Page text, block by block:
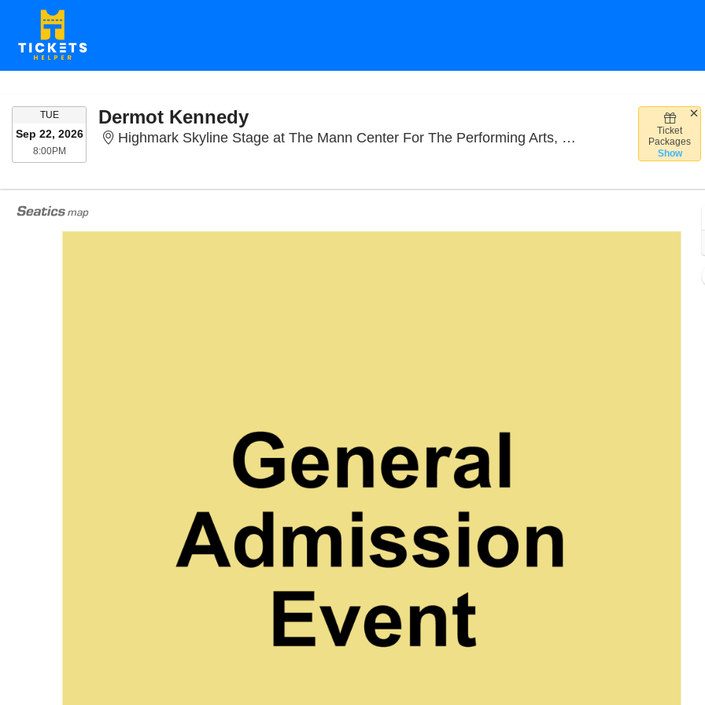
TUETUESDAY
Sep 22, 2026
8:00PM8:00PM
Ticket
Packages
Show
Dermot Kennedy
Highmark Skyline Stage at The Mann Center For The Performing Arts, Philadelphia, PA